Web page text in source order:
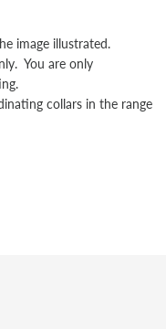
image illustrated.
You are only
collars in the range